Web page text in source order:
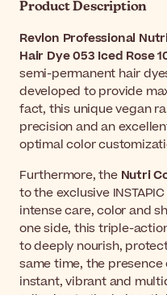
Product Description
Revlon Professional
Hair Dye 053 Iced Rose
semi-permanent hair
developed to provide
fact, this unique vegan
precision and an
optimal color
Furthermore, the Nutri
to the exclusive
intense care, color and
one side, this triple-
to deeply nourish,
same time, the
instant, vibrant and